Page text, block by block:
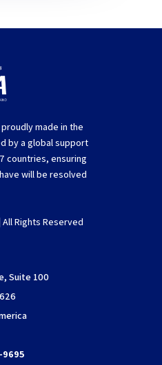
made in the
by a global support
countries, ensuring
will be resolved
Rights Reserved
Suite 100
9695